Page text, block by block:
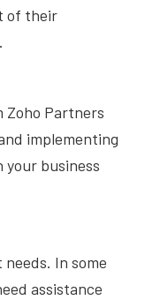
of their
Partners
implementing
your business
In some
assistance